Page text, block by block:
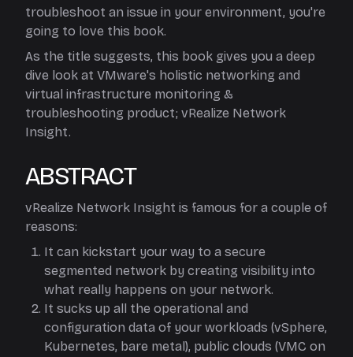
troubleshoot an issue in your environment, you're
going to love this book.
As the title suggests, this book gives you a deep
dive look at VMware's holistic networking and
virtual infrastructure monitoring &
troubleshooting product; vRealize Network
Insight.
ABSTRACT
vRealize Network Insight is famous for a couple of
reasons:
It can kickstart your way to a secure
segmented network by creating visibility into
what really happens on your network.
It sucks up all the operational and
configuration data of your workloads (vSphere,
Kubernetes, bare metal), public clouds (VMC on